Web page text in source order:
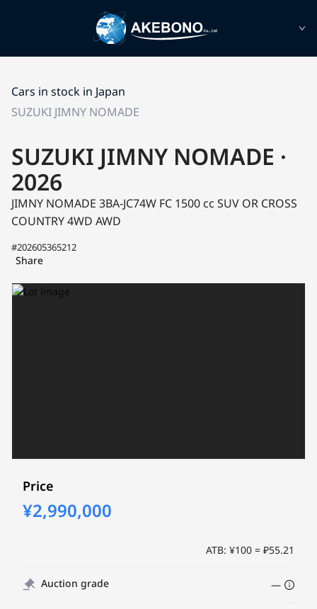
Cars in stock in Japan
SUZUKI JIMNY NOMADE
SUZUKI JIMNY NOMADE ·
2026
JIMNY NOMADE 3BA-JC74W FC 1500 cc SUV OR CROSS
COUNTRY 4WD AWD
#202605365212
Share
Price
¥2,990,000
ATB: ¥100 = ₽55.21
Auction grade —